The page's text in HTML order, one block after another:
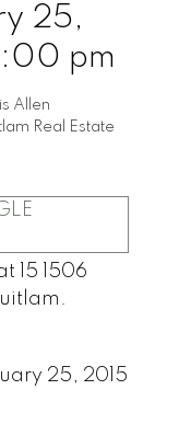
25,
pm
Allen
Real Estate
15 1506
25, 2015